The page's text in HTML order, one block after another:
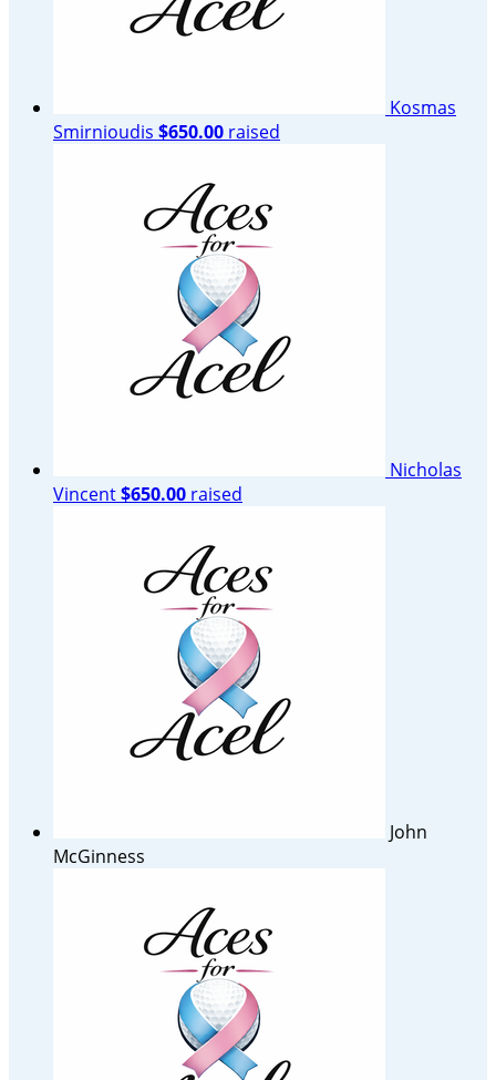
Kosmas
Smirnioudis $650.00 raised
Nicholas
Vincent$650.00 raised
John
McGinness